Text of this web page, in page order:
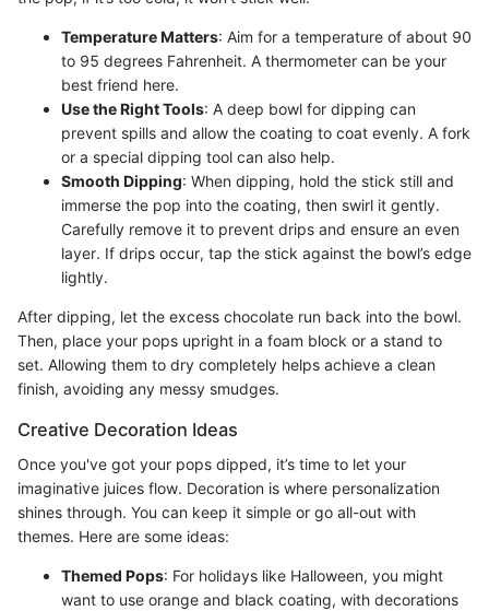
Temperature Matters: Aim for a temperature of about 90
to 95 degrees Fahrenheit. A thermometer can be your
best friend here.
Use the Right Tools: A deep bowl for dipping can
prevent spills and allow the coating to coat evenly. A fork
or a special dipping tool can also help.
Smooth Dipping: When dipping, hold the stick still and
immerse the pop into the coating, then swirl it gently.
Carefully remove it to prevent drips and ensure an even
layer. If drips occur, tap the stick against the bowl’s edge
lightly.
After dipping, let the excess chocolate run back into the bowl.
Then, place your pops upright in a foam block or a stand to
set. Allowing them to dry completely helps achieve a clean
finish, avoiding any messy smudges.
Creative Decoration Ideas
Once you've got your pops dipped, it’s time to let your
imaginative juices flow. Decoration is where personalization
shines through. You can keep it simple or go all-out with
themes. Here are some ideas:
Themed Pops: For holidays like Halloween, you might
want to use orange and black coating, with decorations